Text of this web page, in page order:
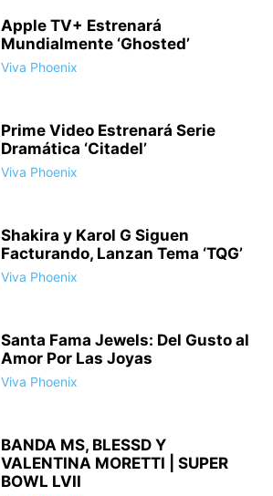
Apple TV+ Estrenará
Mundialmente ‘Ghosted’
Viva Phoenix
Prime Video Estrenará Serie
Dramática ‘Citadel’
Viva Phoenix
Shakira y Karol G Siguen
Facturando, Lanzan Tema ‘TQG’
Viva Phoenix
Santa Fama Jewels: Del Gusto al
Amor Por Las Joyas
Viva Phoenix
BANDA MS, BLESSD Y
VALENTINA MORETTI | SUPER
BOWL LVII